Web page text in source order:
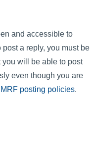
and accessible to
a reply, you must be
you will be able to post
even though you are
MRF posting policies.